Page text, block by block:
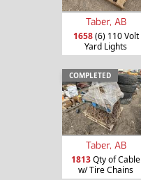
Taber, AB
1658(6) 110 Volt
Yard Lights
COMPLETED
Taber, AB
1813Qty of Cable
w/ Tire Chains